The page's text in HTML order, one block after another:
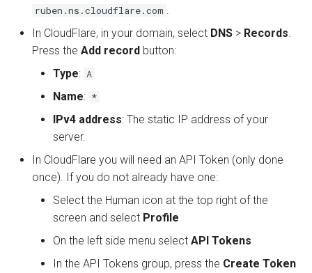
ruben.ns.cloudflare.com
In CloudFlare, in your domain, select DNS > Records
Press the Add record button:
Type: A
Name: *
IPv4 address: The static IP address of your
server.
In CloudFlare you will need an API Token (only done
once). If you do not already have one:
Select the Human icon at the top right of the
screen and select Profile
On the left side menu select API Tokens
In the API Tokens group, press the Create Token